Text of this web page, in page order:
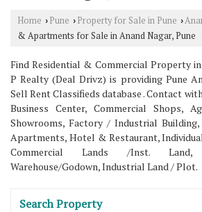
Home › Pune › Property for Sale in Pune ›
& Apartments for Sale in Anand Nagar, Pune
Find Residential & Commercial Property
P Realty (Deal Drivz) is providing Pune
Sell Rent Classifieds database . Contact
Business Center, Commercial Shops,
Showrooms, Factory / Industrial
Apartments, Hotel & Restaurant,
Commercial Lands /Inst. Land,
Warehouse/Godown, Industrial Land / Plot.
Search Property